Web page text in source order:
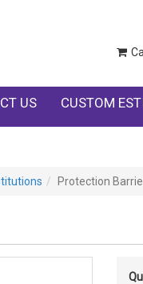
US CUSTOM
Protection